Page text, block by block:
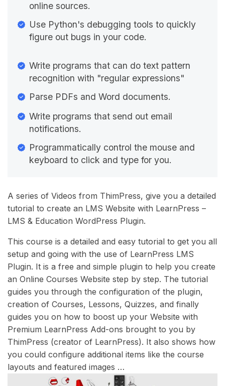
online sources.
Use Python's debugging tools to quickly
figure out bugs in your code.
Write programs that can do text pattern
recognition with "regular expressions"
Parse PDFs and Word documents.
Write programs that send out email
notifications.
Programmatically control the mouse and
keyboard to click and type for you.
A series of Videos from ThimPress, give you a detailed
tutorial to create an LMS Website with LearnPress –
LMS & Education WordPress Plugin.
This course is a detailed and easy tutorial to get you all
setup and going with the use of LearnPress LMS
Plugin. It is a free and simple plugin to help you create
an Online Courses Website step by step. The tutorial
guides you through the configuration of the plugin,
creation of Courses, Lessons, Quizzes, and finally
guides you on how to boost up your Website with
Premium LearnPress Add-ons brought to you by
ThimPress (creator of LearnPress). It also shows how
you could configure additional items like the course
layouts and featured images …